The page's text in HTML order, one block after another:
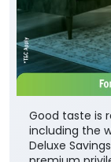
Good taste is
including the
Deluxe